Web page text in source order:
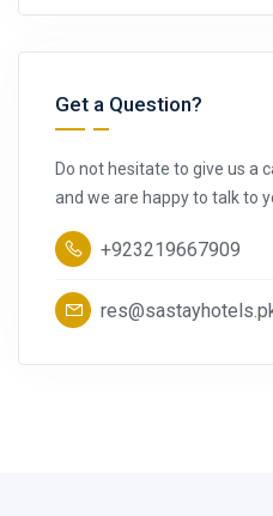
Get a Question?
Do not hesitate to give us a
and we are happy to talk to
+923219667909